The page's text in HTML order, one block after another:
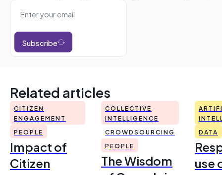
Subscribe
Related articles
CITIZEN
ENGAGEMENT
PEOPLE
Impact of
Citizen
COLLECTIVE
INTELLIGENCE
CROWDSOURCING
PEOPLE
The Wisdom
DATA
use